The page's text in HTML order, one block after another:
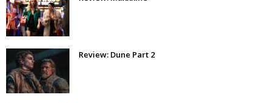
Review: Dune Part 2